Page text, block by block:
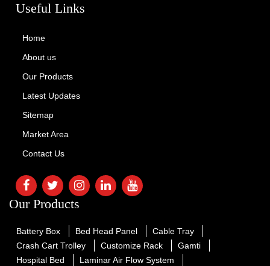
Useful Links
Home
About us
Our Products
Latest Updates
Sitemap
Market Area
Contact Us
Our Products
Battery Box Bed Head Panel
Cable Tray
Crash Cart Trolley
Customize Rack
Gamti
Hospital Bed
Laminar Air Flow System